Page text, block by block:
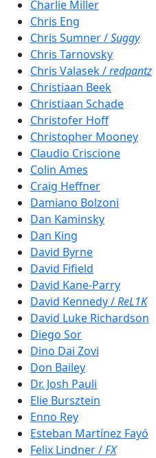
Charlie Miller
Chris Eng
Chris Sumner /Suggy
Chris Tarnovsky
Chris Valasek /redpantz
Christiaan Beek
Christiaan Schade
Christofer Hoff
Christopher Mooney
Claudio Criscione
Colin Ames
Craig Heffner
Damiano Bolzoni
Dan Kaminsky
Dan King
David Byrne
David Fifield
David Kane-Parry
David Kennedy /ReL1K
David Luke Richardson
Diego Sor
Dino Dai Zovi
Don Bailey
Dr. Josh Pauli
Elie Bursztein
Enno Rey
Esteban Martínez Fayó
Felix Lindner /FX